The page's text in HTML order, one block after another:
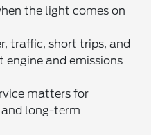
the light comes on
traffic, short trips, and
and emissions
matters for
long-term